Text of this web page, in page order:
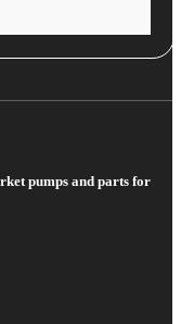
pumps and parts for